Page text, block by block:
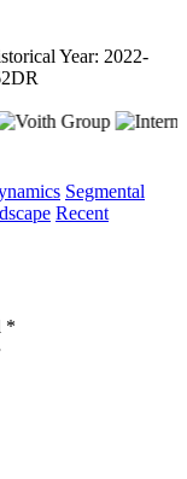
Year: 2022-
Segmental
Recent
*